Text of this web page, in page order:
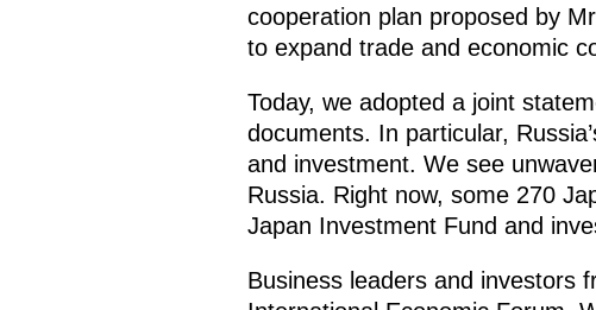
cooperation plan proposed by
to expand trade and economic
Today, we adopted a joint
documents. In particular,
and investment. We see
Russia. Right now, some 270
Japan Investment Fund and
Business leaders and investors